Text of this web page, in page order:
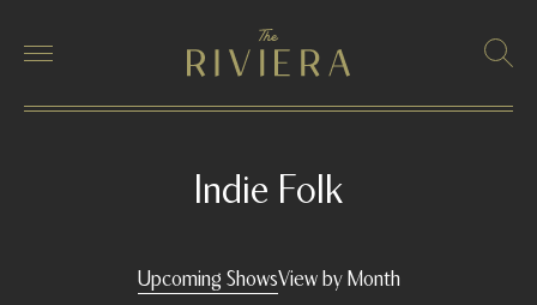
Indie Folk
Upcoming ShowsView by Month